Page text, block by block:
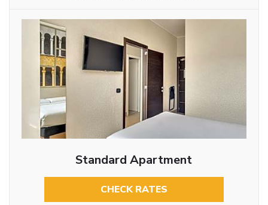
Standard Apartment
CHECK RATES